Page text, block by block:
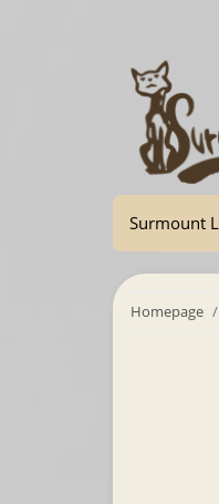
Surmount
Homepage